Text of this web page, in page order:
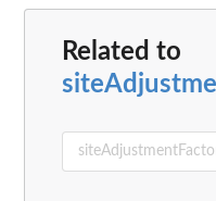
Related to